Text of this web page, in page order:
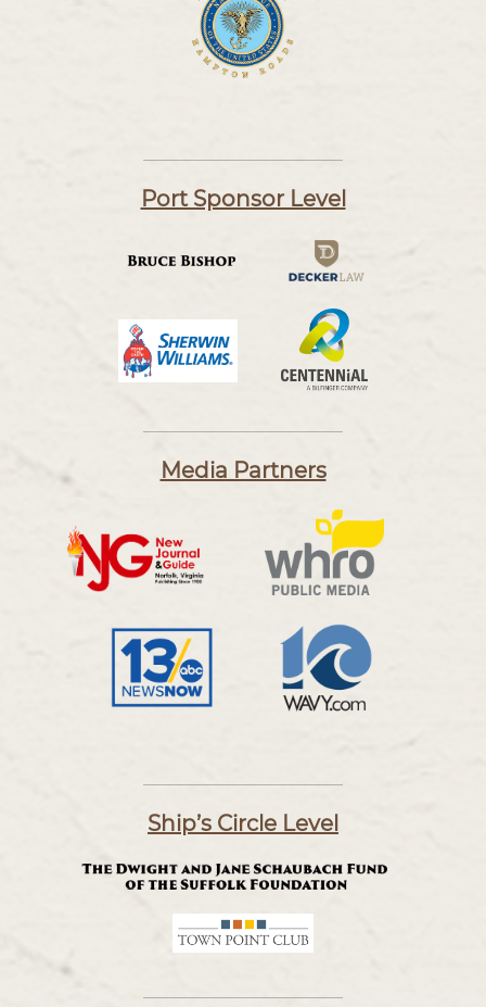
Port Sponsor Level
Media Partners
Ship’s Circle Level